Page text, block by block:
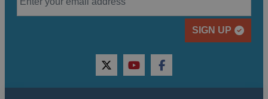
SIGN UP
twitteryoutubefacebook